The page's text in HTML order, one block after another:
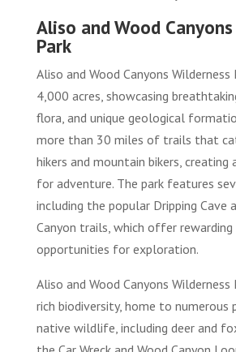
Aliso and Wood
Park
Aliso and Wood Canyons Wilderness
4,000 acres, showcasing
flora, and unique geological
more than 30 miles of trails that
hikers and mountain bikers, creating
for adventure. The park features
including the popular Dripping Cave
Canyon trails, which offer rewarding
opportunities for exploration.
Aliso and Wood Canyons
rich biodiversity, home to numerous
native wildlife, including deer and